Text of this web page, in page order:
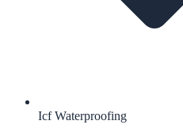
Icf Waterproofing